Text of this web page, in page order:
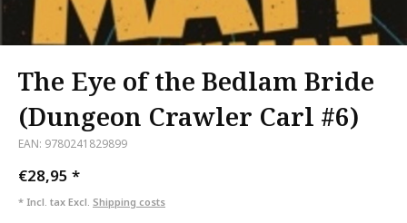
The Eye of the Bedlam Bride
(Dungeon Crawler Carl #6)
EAN: 9780241829899
€28,95 *
* Incl. tax Excl. Shipping costs